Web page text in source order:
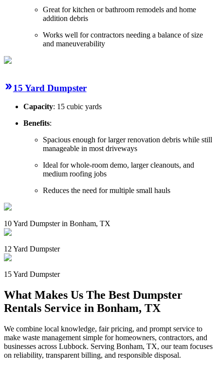
Great for kitchen or bathroom remodels and home
addition debris
Works well for contractors needing a balance of size
and maneuverability
15 Yard Dumpster
Capacity: 15 cubic yards
Benefits:
Spacious enough for larger renovation debris while still
manageable in most driveways
Ideal for whole-room demo, larger cleanouts, and
medium roofing jobs
Reduces the need for multiple small hauls
10 Yard Dumpster in Bonham, TX
12 Yard Dumpster
15 Yard Dumpster
What Makes Us The Best Dumpster
Rentals Service in Bonham, TX
We combine local knowledge, fair pricing, and prompt service to
make waste management simple for homeowners, contractors, and
businesses across Lubbock. Serving Bonham, TX, our team focuses
on reliability, transparent billing, and responsible disposal.